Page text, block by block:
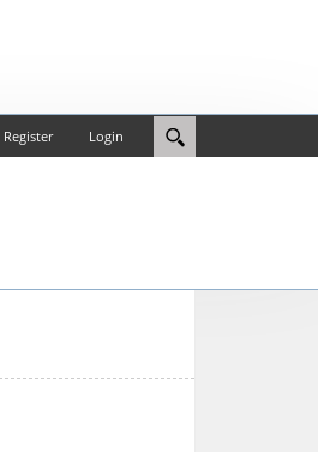
Login
Register